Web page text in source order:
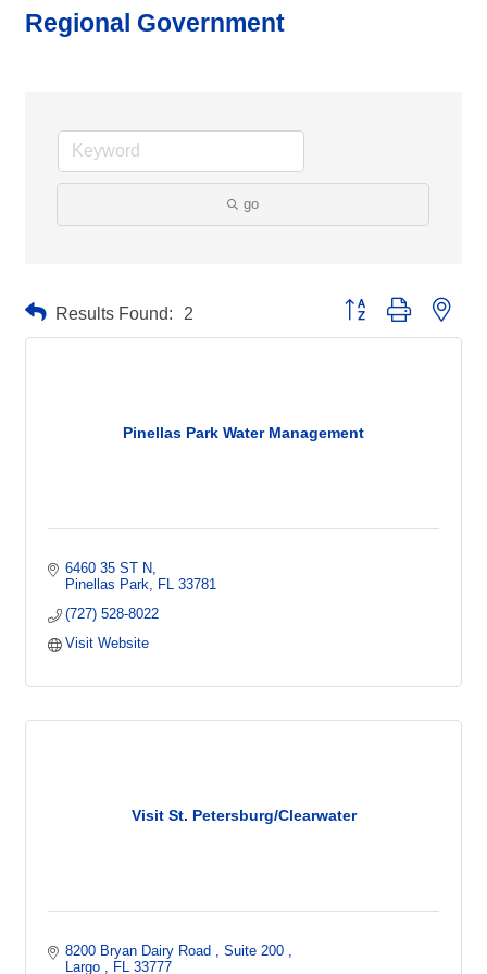
Regional Government
go
Results Found: 2 Button group with
Pinellas Park Water Management
6460 35 ST N
Pinellas Park
FL 33781
(727) 528-8022
Visit Website
Visit St. Petersburg/Clearwater
8200 Bryan Dairy Road
Suite 200
Largo
FL 33777